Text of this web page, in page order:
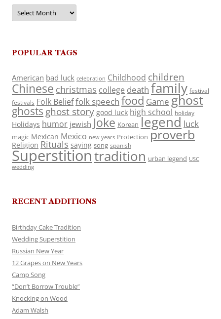
Archives
POPULAR TAGS
American bad luck celebration Childhood children
Chinese christmas college death family festival
festivals Folk Belieffolk speech food Game ghost
ghosts ghost story good luck high school holiday
Holidays humor jewish Joke Korean legend luck
magic Mexican Mexico new years Protection proverb
Religion Rituals saying song spanish
Superstitiontradition urban legend USC
wedding
RECENT ADDITIONS
Birthday Cake Tradition
Wedding Superstition
Russian New Year
12 Grapes on New Years
Camp Song
“Don’t Borrow Trouble”
Knocking on Wood
Adam Walsh